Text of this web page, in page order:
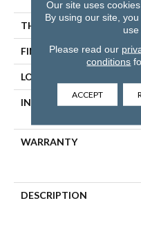
THICKNESS
FINISH COATING
LOCATION
INSTALLATION METHOD
WARRANTY
DESCRIPTION
Our site uses
By using our site,
use
Please read our
conditions
ACCEPT